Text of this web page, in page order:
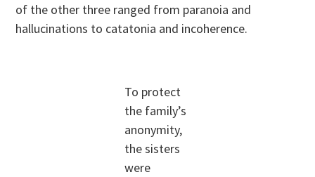
of the other three ranged from paranoia and
hallucinations to catatonia and incoherence.
To protect
the family’s
anonymity,
the sisters
were